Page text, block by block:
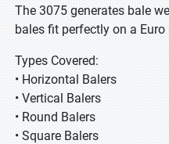
The 3075 generates bale
bales fit perfectly on a Euro
Types Covered:
• Horizontal Balers
• Vertical Balers
• Round Balers
• Square Balers